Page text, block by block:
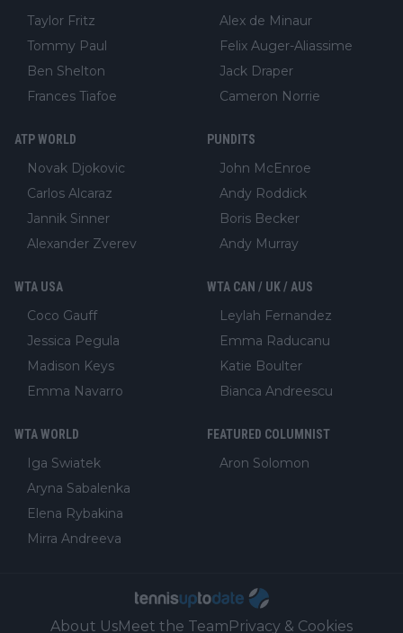
Taylor Fritz
Tommy Paul
Ben Shelton
Frances Tiafoe
Alex de Minaur
Felix Auger-Aliassime
Jack Draper
Cameron Norrie
ATP WORLD
Novak Djokovic
Carlos Alcaraz
Jannik Sinner
Alexander Zverev
PUNDITS
John McEnroe
Andy Roddick
Boris Becker
Andy Murray
WTA USA
Coco Gauff
Jessica Pegula
Madison Keys
Emma Navarro
WTA CAN / UK / AUS
Leylah Fernandez
Emma Raducanu
Katie Boulter
Bianca Andreescu
WTA WORLD
Iga Swiatek
Aryna Sabalenka
Elena Rybakina
Mirra Andreeva
FEATURED COLUMNIST
Aron Solomon
About UsMeet the TeamPrivacy & Cookies